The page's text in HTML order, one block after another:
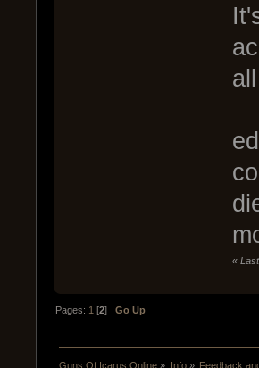
«
Pages: 1 [2]Go Up
Guns Of Icarus Online » Info» Feedback